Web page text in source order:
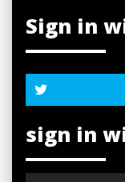
Sign in
sign in